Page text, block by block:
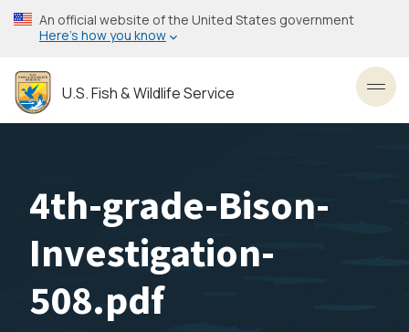
Skip
to
content
An official website of the United States government
Here’s how you know
U.S. Fish & Wildlife Service
4th-grade-Bison-
Investigation-
508.pdf